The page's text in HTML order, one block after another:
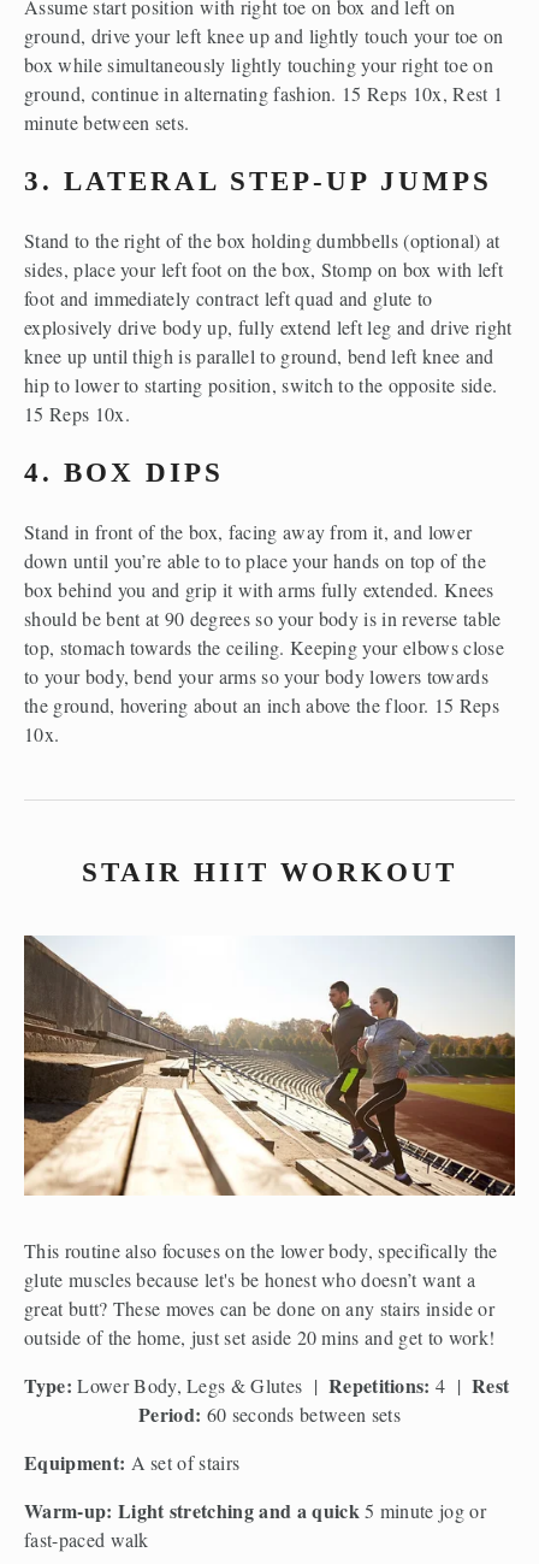
Assume start position with right toe on box and left on
ground, drive your left knee up and lightly touch your toe on
box while simultaneously lightly touching your right toe on
ground, continue in alternating fashion. 15 Reps 10x, Rest 1
minute between sets.
3. LATERAL STEP-UP JUMPS
Stand to the right of the box holding dumbbells (optional) at
sides, place your left foot on the box, Stomp on box with left
foot and immediately contract left quad and glute to
explosively drive body up, fully extend left leg and drive right
knee up until thigh is parallel to ground, bend left knee and
hip to lower to starting position, switch to the opposite side.
15 Reps 10x.
4. BOX DIPS
Stand in front of the box, facing away from it, and lower
down until you’re able to to place your hands on top of the
box behind you and grip it with arms fully extended. Knees
should be bent at 90 degrees so your body is in reverse table
top, stomach towards the ceiling. Keeping your elbows close
to your body, bend your arms so your body lowers towards
the ground, hovering about an inch above the floor. 15 Reps
10x.
STAIR HIIT WORKOUT
This routine also focuses on the lower body, specifically the
glute muscles because let's be honest who doesn’t want a
great butt? These moves can be done on any stairs inside or
outside of the home, just set aside 20 mins and get to work!
Type: Lower Body, Legs & Glutes  | Repetitions: 4  | Rest
Period: 60 seconds between sets
Equipment: A set of stairs
Warm-up: Light stretching and a quick 5 minute jog or
fast-paced walk